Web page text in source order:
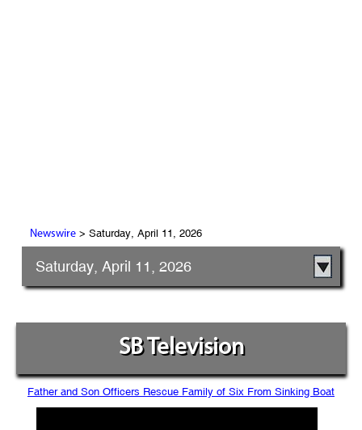
Newswire> Saturday, April 11, 2026
Saturday, April 11, 2026
SB Television
Father and Son Officers Rescue Family of Six From Sinking Boat